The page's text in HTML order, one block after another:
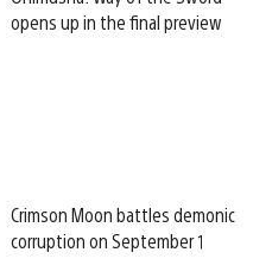
opens up in the final preview
Crimson Moon battles demonic
corruption on September 1